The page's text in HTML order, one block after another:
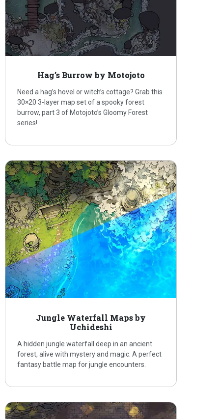
Hag’s Burrow by Motojoto
Need a hag’s hovel or witch’s cottage? Grab this
30×20 3-layer map set of a spooky forest
burrow, part 3 of Motojoto’s Gloomy Forest
series!
Jungle Waterfall Maps by
Uchideshi
A hidden jungle waterfall deep in an ancient
forest, alive with mystery and magic. A perfect
fantasy battle map for jungle encounters.